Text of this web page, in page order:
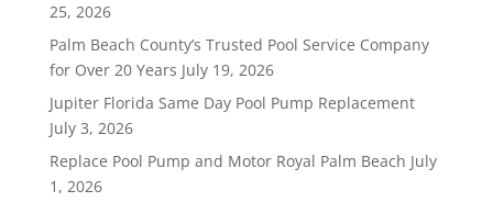
25, 2026
Palm Beach County’s Trusted Pool Service Company
for Over 20 Years July 19, 2026
Jupiter Florida Same Day Pool Pump Replacement
July 3, 2026
Replace Pool Pump and Motor Royal Palm Beach July
1, 2026